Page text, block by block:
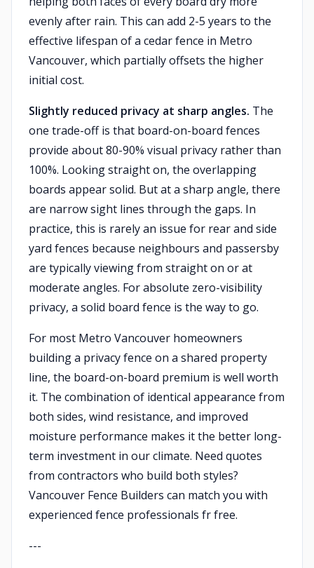
evenly after rain. This can add 2-5 years to the
effective lifespan of a cedar fence in Metro
Vancouver, which partially offsets the higher
initial cost.
Slightly reduced privacy at sharp angles. The
one trade-off is that board-on-board fences
provide about 80-90% visual privacy rather than
100%. Looking straight on, the overlapping
boards appear solid. But at a sharp angle, there
are narrow sight lines through the gaps. In
practice, this is rarely an issue for rear and side
yard fences because neighbours and passersby
are typically viewing from straight on or at
moderate angles. For absolute zero-visibility
privacy, a solid board fence is the way to go.
For most Metro Vancouver homeowners
building a privacy fence on a shared property
line, the board-on-board premium is well worth
it. The combination of identical appearance from
both sides, wind resistance, and improved
moisture performance makes it the better long-
term investment in our climate. Need quotes
from contractors who build both styles?
Vancouver Fence Builders can match you with
experienced fence professionals fr free.
---